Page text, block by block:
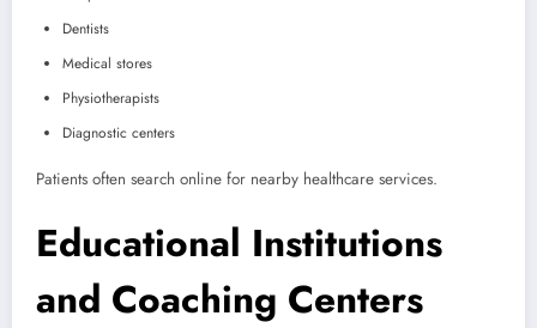
Dentists
Medical stores
Physiotherapists
Diagnostic centers
Patients often search online for nearby healthcare services.
Educational Institutions
and Coaching Centers